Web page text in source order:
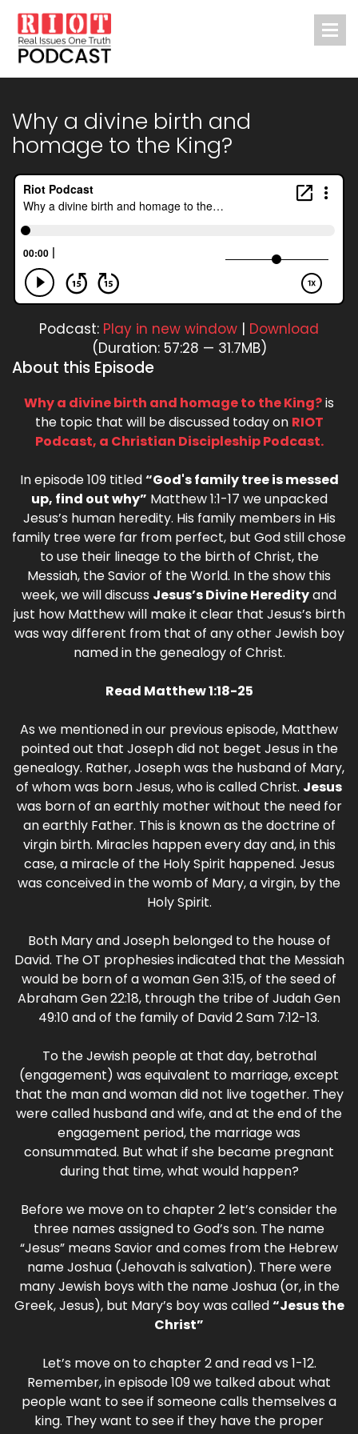
Why a divine birth and
homage to the King?
Podcast: Play in new window | Download
(Duration: 57:28 — 31.7MB)
About this Episode
Why a divine birth and homage to the King?is
the topic that will be discussed today on RIOT
Podcast, a Christian Discipleship Podcast.
In episode 109 titled“God's family tree is messed
up, find out why” Matthew 1:1-17 we unpacked
Jesus’s human heredity. His family members in His
family tree were far from perfect, but God still chose
to use their lineage to the birth of Christ, the
Messiah, the Savior of the World. In the show this
week, we will discuss Jesus’s Divine Heredityand
just how Matthew will make it clear that Jesus’s birth
was way different from that of any other Jewish boy
named in the genealogy of Christ.
Read Matthew 1:18-25
As we mentioned in our previous episode, Matthew
pointed out that Joseph did not beget Jesus in the
genealogy. Rather, Joseph was the husband of Mary,
of whom was born Jesus, who is called Christ. Jesus
was born of an earthly mother without the need for
an earthly Father. This is known as the doctrine of
virgin birth. Miracles happen every day and, in this
case, a miracle of the Holy Spirit happened. Jesus
was conceived in the womb of Mary, a virgin, by the
Holy Spirit.
Both Mary and Joseph belonged to the house of
David. The OT prophesies indicated that the Messiah
would be born of a woman Gen 3:15, of the seed of
Abraham Gen 22:18, through the tribe of Judah Gen
49:10 and of the family of David 2 Sam 7:12-13.
To the Jewish people at that day, betrothal
(engagement) was equivalent to marriage, except
that the man and woman did not live together. They
were called husband and wife, and at the end of the
engagement period, the marriage was
consummated. But what if she became pregnant
during that time, what would happen?
Before we move on to chapter 2 let’s consider the
three names assigned to God’s son. The name
“Jesus” means Savior and comes from the Hebrew
name Joshua (Jehovah is salvation). There were
many Jewish boys with the name Joshua (or, in the
Greek, Jesus), but Mary’s boy was called“Jesus the
Christ”
Let’s move on to chapter 2 and read vs 1-12.
Remember, in episode 109 we talked about what
people want to see if someone calls themselves a
king. They want to see if they have the proper